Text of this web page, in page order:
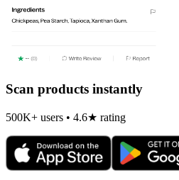
Scan products instantly
500K+ users • 4.6★ rating